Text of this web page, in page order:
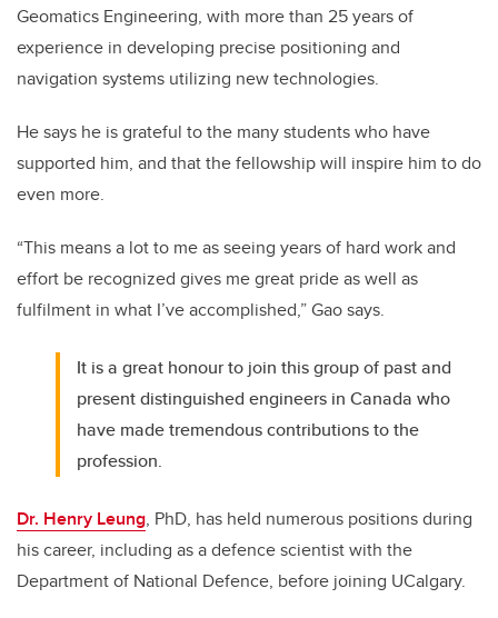
Geomatics Engineering, with more than 25 years of
experience in developing precise positioning and
navigation systems utilizing new technologies.
He says he is grateful to the many students who have
supported him, and that the fellowship will inspire him to do
even more.
“This means a lot to me as seeing years of hard work and
effort be recognized gives me great pride as well as
fulfilment in what I’ve accomplished,” Gao says.
It is a great honour to join this group of past and
present distinguished engineers in Canada who
have made tremendous contributions to the
profession.
Dr. Henry Leung, PhD, has held numerous positions during
his career, including as a defence scientist with the
Department of National Defence, before joining UCalgary.